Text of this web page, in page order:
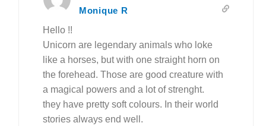
Monique R
Hello !!
Unicorn are legendary animals who loke
like a horses, but with one straight horn on
the forehead. Those are good creature with
a magical powers and a lot of strenght.
they have pretty soft colours. In their world
stories always end well.